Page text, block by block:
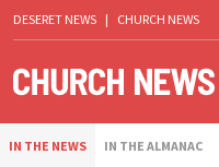
DESERET NEWS | CHURCH NEWS
IN THE NEWS IN THE ALMANAC